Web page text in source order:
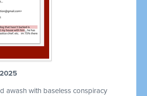
awash with baseless conspiracy